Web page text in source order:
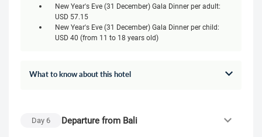
New Year's Eve (31 December) Gala Dinner per adult:
USD 57.15
New Year's Eve (31 December) Gala Dinner per child:
USD 40 (from 11 to 18 years old)
What to know about this hotel
Day 6 Departure from Bali